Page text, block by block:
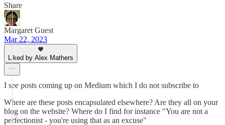
Share
Margaret Guest
Mar 22, 2023
Liked by Alex Mathers
I see posts coming up on Medium which I do not subscribe to
Where are these posts encapsulated elsewhere? Are they all on your
blog on the website? Where do I find for instance "You are not a
perfectionist - you're using that as an excuse"